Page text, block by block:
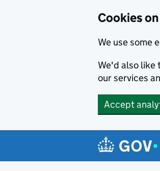
Cookies
We use some
We'd also like
our services
Accept